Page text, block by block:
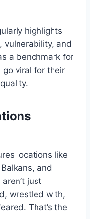
highlights
vulnerability, and
a benchmark for
go viral for their
locations like
and
just
wrestled with,
That’s the